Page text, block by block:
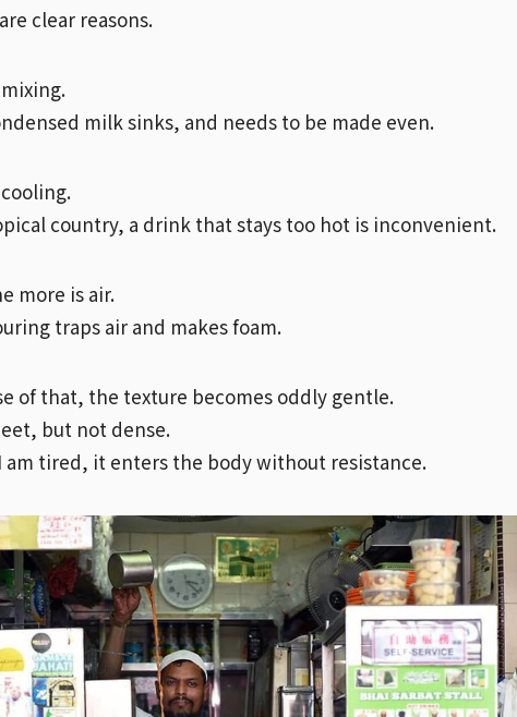
clear reasons.
milk sinks, and needs to be made even.
country, a drink that stays too hot is inconvenient.
more is air.
traps air and makes foam.
of that, the texture becomes oddly gentle.
but not dense.
am tired, it enters the body without resistance.